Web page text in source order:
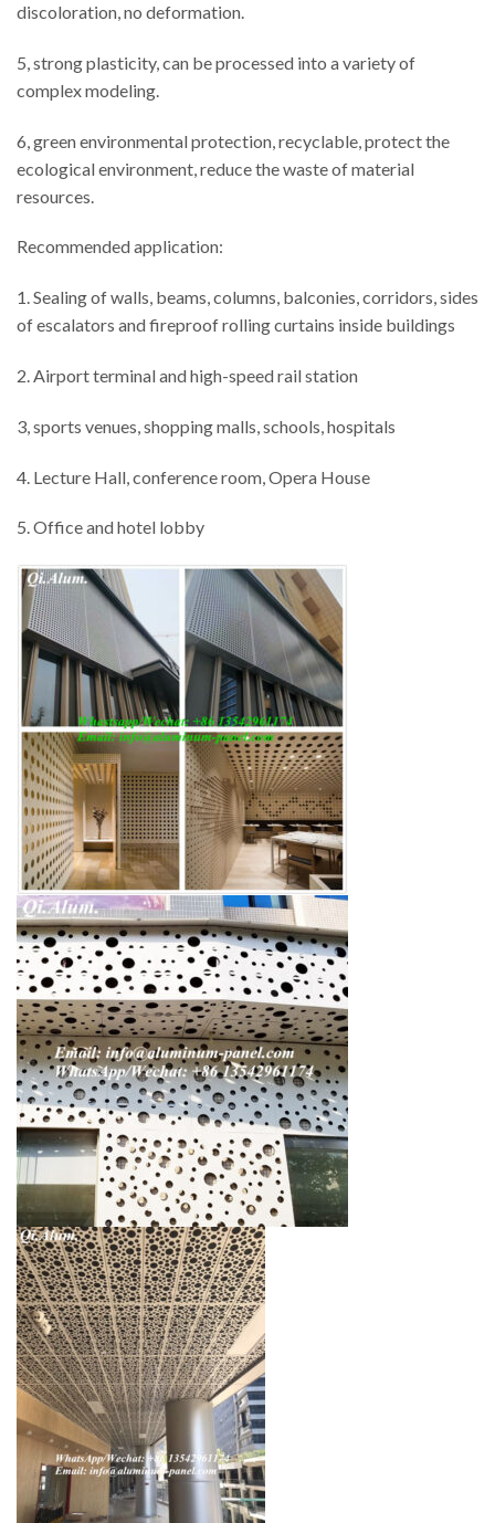
discoloration, no deformation.
5, strong plasticity, can be processed into a variety of
complex modeling.
6, green environmental protection, recyclable, protect the
ecological environment, reduce the waste of material
resources.
Recommended application:
1. Sealing of walls, beams, columns, balconies, corridors, sides
of escalators and fireproof rolling curtains inside buildings
2. Airport terminal and high-speed rail station
3, sports venues, shopping malls, schools, hospitals
4. Lecture Hall, conference room, Opera House
5. Office and hotel lobby